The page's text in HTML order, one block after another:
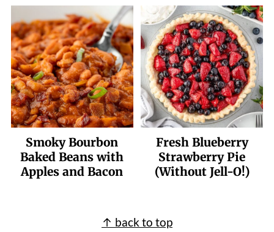
Smoky Bourbon
Baked Beans with
Apples and Bacon
Fresh Blueberry
Strawberry Pie
(Without Jell-O!)
↑ back to top